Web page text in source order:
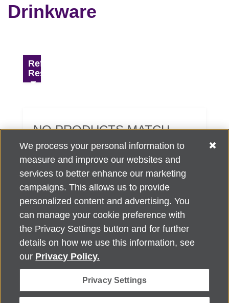
Drinkware
Refine
Results
NO PRODUCTS MATCH
YOUR SEARCH CRITERIA.
Alzheimer's Association Home Office 225 N. Michigan Ave., Fl. 18,
Chicago, IL 60601
For customer support, contact
Alzheimer's Association®. All rights reserved. Alzheimer's
Association is a not-for-profit 501(c)(3) organization.
We process your personal information to
measure and improve our websites and
services to better enhance our marketing
campaigns. This allows us to provide
personalized content and advertising. You
can manage your cookie preference with
the Privacy Settings button and for further
details on how we use this information, see
our Privacy Policy.
Privacy Settings